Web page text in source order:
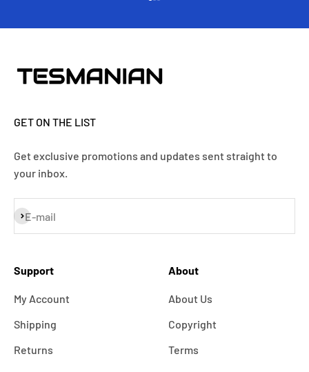
GET ON THE LIST
Get exclusive promotions and updates sent straight to
your inbox.
E-mail
Subscribe
Support
My Account
Shipping
Returns
About
About Us
Copyright
Terms